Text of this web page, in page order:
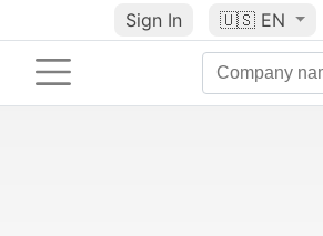
Sign In 🇺🇸 EN